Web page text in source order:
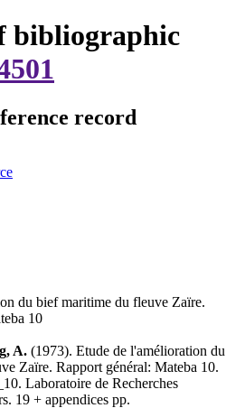
bibliographic
record
du bief maritime du fleuve Zaïre.
10
A. (1973). Etude de l'amélioration du
Zaïre. Rapport général: Mateba 10.
Laboratoire de Recherches
19 + appendices pp.